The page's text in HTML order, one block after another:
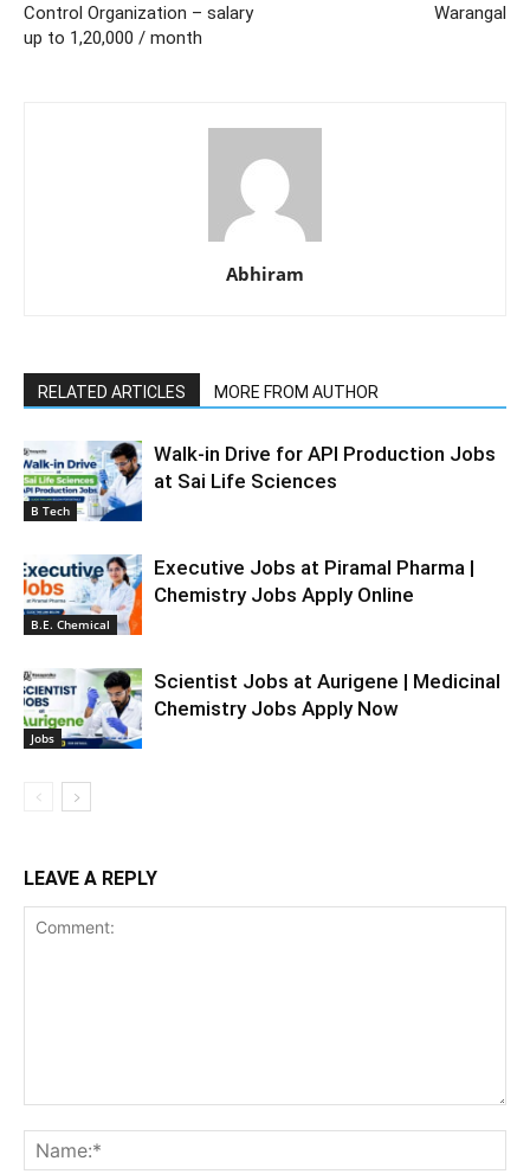
Control Organization – salary
up to 1,20,000 / month
Warangal
Abhiram
RELATED ARTICLES MORE FROM AUTHOR
B Tech
Walk-in Drive for API Production Jobs
at Sai Life Sciences
B.E. Chemical
Executive Jobs at Piramal Pharma |
Chemistry Jobs Apply Online
Jobs
Scientist Jobs at Aurigene | Medicinal
Chemistry Jobs Apply Now
LEAVE A REPLY